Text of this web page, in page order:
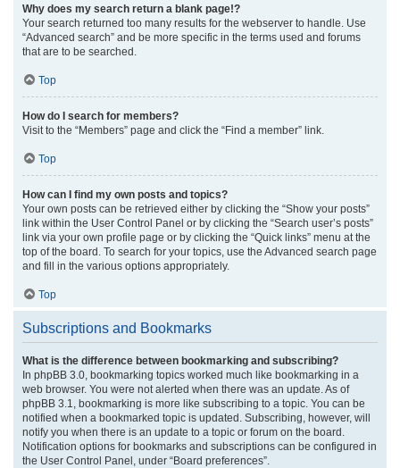
Why does my search return a blank page!?
Your search returned too many results for the webserver to handle. Use
“Advanced search” and be more specific in the terms used and forums
that are to be searched.
Top
How do I search for members?
Visit to the “Members” page and click the “Find a member” link.
Top
How can I find my own posts and topics?
Your own posts can be retrieved either by clicking the “Show your posts”
link within the User Control Panel or by clicking the “Search user’s posts”
link via your own profile page or by clicking the “Quick links” menu at the
top of the board. To search for your topics, use the Advanced search page
and fill in the various options appropriately.
Top
Subscriptions and Bookmarks
What is the difference between bookmarking and subscribing?
In phpBB 3.0, bookmarking topics worked much like bookmarking in a
web browser. You were not alerted when there was an update. As of
phpBB 3.1, bookmarking is more like subscribing to a topic. You can be
notified when a bookmarked topic is updated. Subscribing, however, will
notify you when there is an update to a topic or forum on the board.
Notification options for bookmarks and subscriptions can be configured in
the User Control Panel, under “Board preferences”.